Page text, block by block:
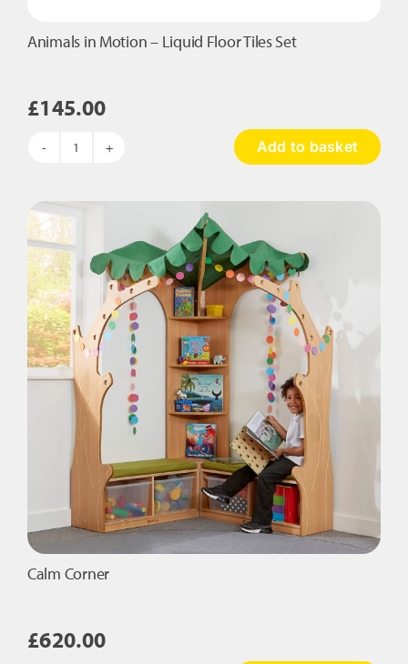
Animals in Motion – Liquid Floor Tiles Set
£145.00
Animals
Floor
Tiles
quantity
Add to basket
Calm Corner
£620.00